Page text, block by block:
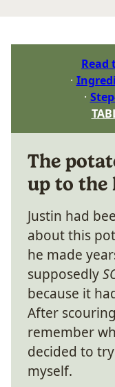
Read
The
up to the
Justin had
about this
he made
supposedly
because it
After
remember
decided to
myself.